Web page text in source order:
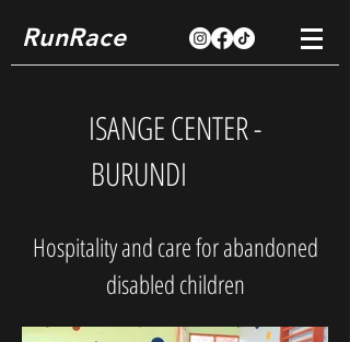
RunRace
ISANGE CENTER -
BURUNDI
Hospitality and care for abandoned
disabled children